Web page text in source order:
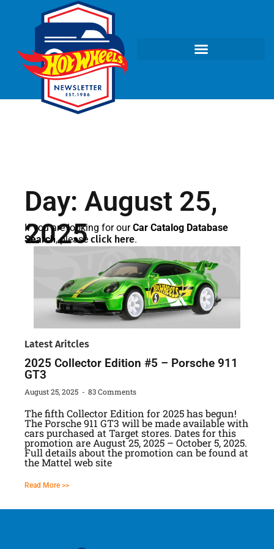
Day: August 25,
2025
If you are looking for ourCar Catalog Database
Search, please click here.
Latest Aritcles
2025 Collector Edition #5 – Porsche 911
GT3
August 25, 2025 83 Comments
The fifth Collector Edition for 2025 has begun!
The Porsche 911 GT3 will be made available with
cars purchased at Target stores. Dates for this
promotion are August 25, 2025 – October 5, 2025.
Full details about the promotion can be found at
the Mattel web site
Read More >>